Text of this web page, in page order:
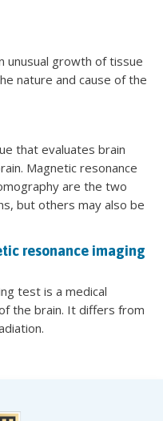
unusual growth of tissue
nature and cause of the
that evaluates brain
Magnetic resonance
are the two
but others may also be
resonance imaging
test is a medical
the brain. It differs from